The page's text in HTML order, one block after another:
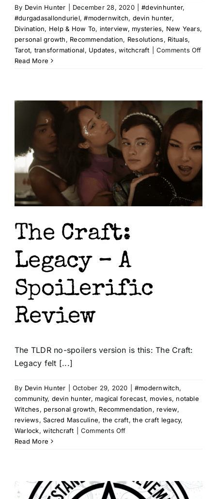
By Devin Hunter December 28, 2020 #devinhunter,
#durgadasallonduriel,#modernwitch, devin hunter,
Divination, Help & How To, interview, mysteries, New Years,
personal growth, Recommendation, Resolutions, Rituals,
Tarot, transformational, Updates,witchcraft Comments Offon
The
Read More
The Craft:
Legacy – A
Spoilerific
Review
The TLDR no-spoilers version is this: The Craft:
Legacy felt [...]
By Devin Hunter October 29, 2020 #modernwitch,
community, devin hunter, magical forecast, movies, notable
Witches, personal growth, Recommendation, review,
reviews,Sacred Masculine, the craft,the craft legacy,
Warlock,witchcraft Comments Offon
A
Spoilerific
Read More